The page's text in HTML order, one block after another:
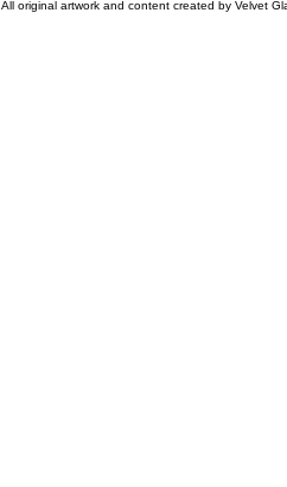
All original artwork and content created by Velvet